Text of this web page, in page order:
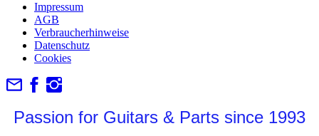
Impressum
AGB
Verbraucherhinweise
Datenschutz
Cookies
Passion for Guitars & Parts since 1993